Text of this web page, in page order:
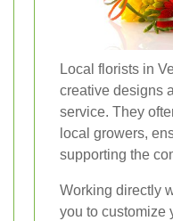
Local florists in
creative designs
service. They
local growers,
supporting the
Working directly
you to customize